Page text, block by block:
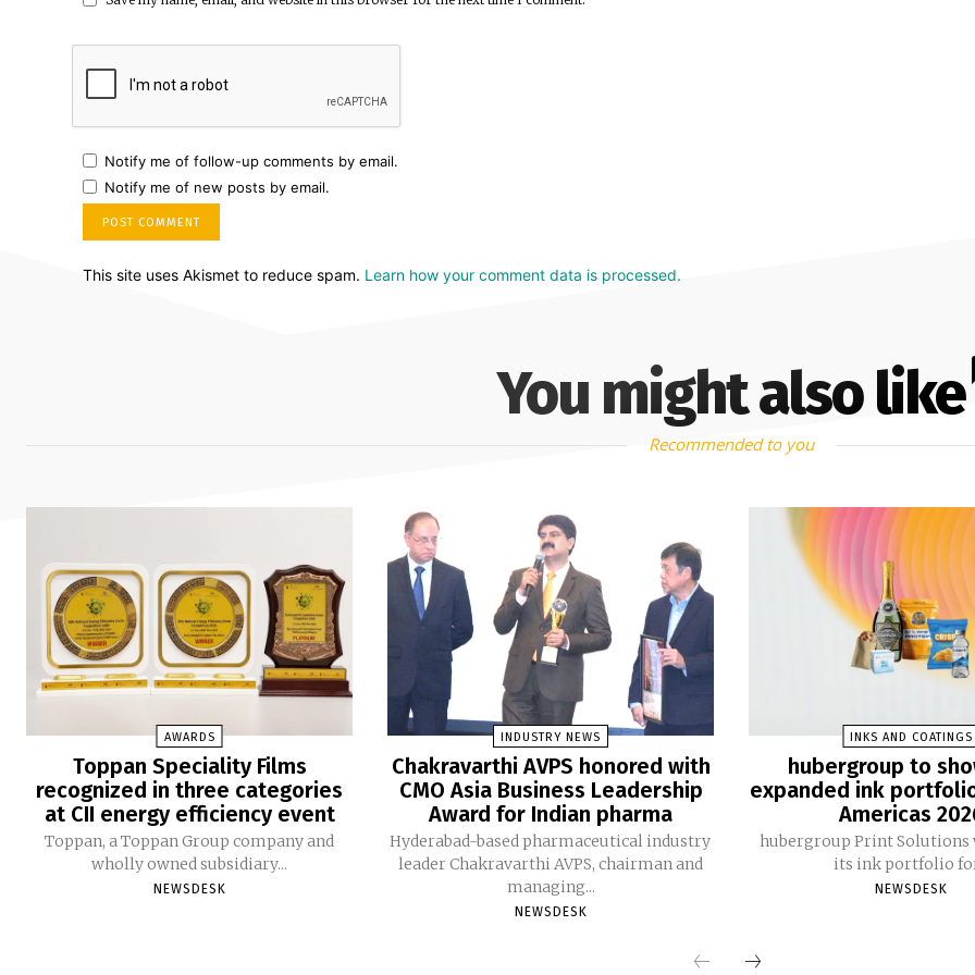
Notify me of follow-up comments by email.
Notify me of new posts by email.
This site uses Akismet to reduce spam. Learn how your comment data is processed.
You might also like
Recommended to you
AWARDS
Toppan Speciality Films
recognized in three categories
at CII energy efficiency event
Toppan, a Toppan Group company and
wholly owned subsidiary...
NEWSDESK
INDUSTRY NEWS
Chakravarthi AVPS honored with
CMO Asia Business Leadership
Award for Indian pharma
Hyderabad-based pharmaceutical industry
leader Chakravarthi AVPS, chairman and
managing...
NEWSDESK
INKS AND COATINGS
hubergroup to
expanded ink portfolio
Americas
hubergroup Print
its ink portfolio
NEWSDESK